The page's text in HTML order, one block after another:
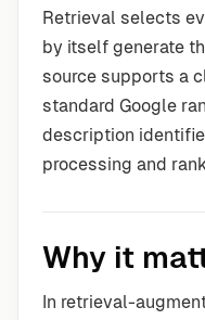
Retrieval selects
by itself generate
source supports a
standard Google
description
processing and
Why it
In retrieval-